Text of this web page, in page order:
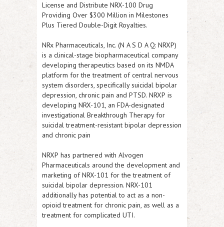
License and Distribute NRX-100 Drug
Providing Over $300 Million in Milestones
Plus Tiered Double-Digit Royalties.
NRx Pharmaceuticals, Inc. (N A S D A Q: NRXP)
is a clinical-stage biopharmaceutical company
developing therapeutics based on its NMDA
platform for the treatment of central nervous
system disorders, specifically suicidal bipolar
depression, chronic pain and PTSD. NRXP is
developing NRX-101, an FDA-designated
investigational Breakthrough Therapy for
suicidal treatment-resistant bipolar depression
and chronic pain
NRXP has partnered with Alvogen
Pharmaceuticals around the development and
marketing of NRX-101 for the treatment of
suicidal bipolar depression. NRX-101
additionally has potential to act as a non-
opioid treatment for chronic pain, as well as a
treatment for complicated UTI.